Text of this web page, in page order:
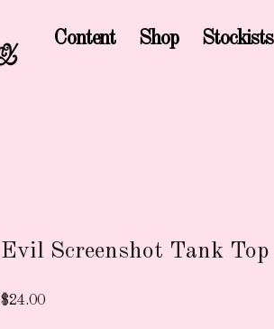
Content Shop Stockists
Evil Screenshot Tank Top
$24.00Price